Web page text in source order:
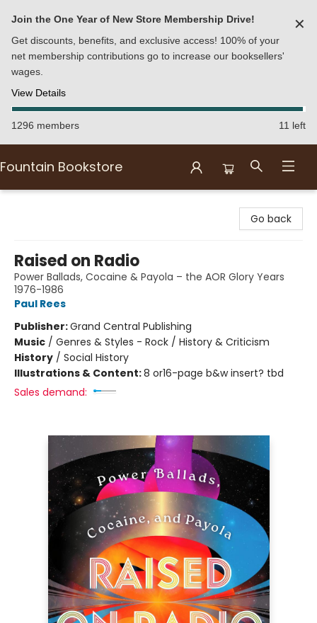
Join the One Year of New Store Membership Drive!
Get discounts, benefits, and exclusive access! 100% of your
net membership contributions go to increase our booksellers'
wages.
View Details
✕
1296 members 11 left
Fountain Bookstore
Go back
Raised on Radio
Power Ballads, Cocaine & Payola – the AOR Glory Years
1976-1986
Paul Rees
Publisher:Grand Central Publishing
Music / Genres & Styles - Rock / History & Criticism
History / Social History
Illustrations & Content:8 or16-page b&w insert? tbd
Sales demand: